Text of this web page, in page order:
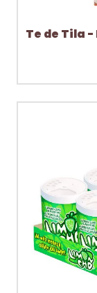
Te de Tila